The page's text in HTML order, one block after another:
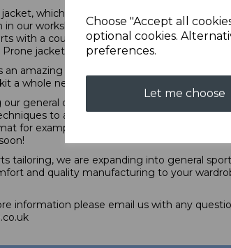
Choose "Accept all
optional cookies.
preferences.
Let me choose
which is now officially ISSF approved, is
our workshop in Wolverhampton over the
with a couple of pieces of calico, the last is
jacket.
amazing tailoring, alteration and repair
a whole new level of function, whatever your
general observations of shooters and
to answer some rarely recognised
for example, and we are due to be
tailoring, we are expanding into general
and quality manufacturing to your
information please email us with any